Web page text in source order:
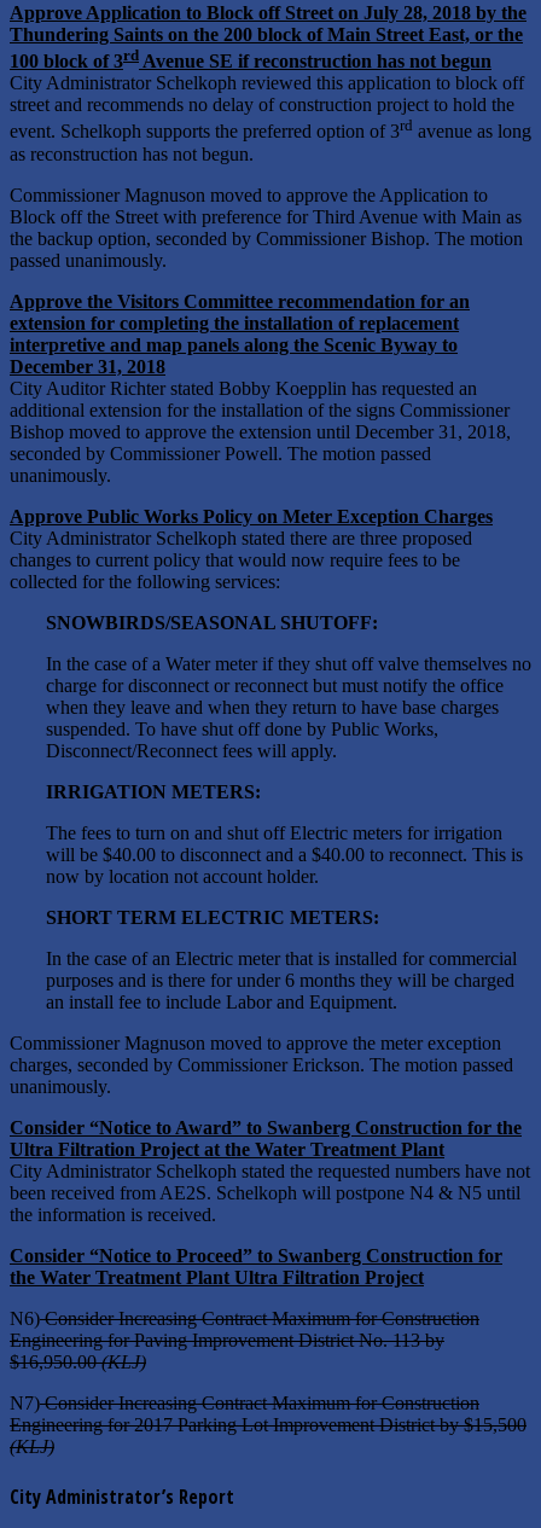
Approve Application to Block off Street on July 28, 2018 by the
Thundering Saints on the 200 block of Main Street East, or the
100 block of 3rd Avenue SE if reconstruction has not begun
City Administrator Schelkoph reviewed this application to block off
street and recommends no delay of construction project to hold the
event. Schelkoph supports the preferred option of 3rd avenue as long
as reconstruction has not begun.
Commissioner Magnuson moved to approve the Application to
Block off the Street with preference for Third Avenue with Main as
the backup option, seconded by Commissioner Bishop. The motion
passed unanimously.
Approve the Visitors Committee recommendation for an
extension for completing the installation of replacement
interpretive and map panels along the Scenic Byway to
December 31, 2018
City Auditor Richter stated Bobby Koepplin has requested an
additional extension for the installation of the signs Commissioner
Bishop moved to approve the extension until December 31, 2018,
seconded by Commissioner Powell. The motion passed
unanimously.
Approve Public Works Policy on Meter Exception Charges
City Administrator Schelkoph stated there are three proposed
changes to current policy that would now require fees to be
collected for the following services:
SNOWBIRDS/SEASONAL SHUTOFF:
In the case of a Water meter if they shut off valve themselves no
charge for disconnect or reconnect but must notify the office
when they leave and when they return to have base charges
suspended. To have shut off done by Public Works,
Disconnect/Reconnect fees will apply.
IRRIGATION METERS:
The fees to turn on and shut off Electric meters for irrigation
will be $40.00 to disconnect and a $40.00 to reconnect. This is
now by location not account holder.
SHORT TERM ELECTRIC METERS:
In the case of an Electric meter that is installed for commercial
purposes and is there for under 6 months they will be charged
an install fee to include Labor and Equipment.
Commissioner Magnuson moved to approve the meter exception
charges, seconded by Commissioner Erickson. The motion passed
unanimously.
Consider “Notice to Award” to Swanberg Construction for the
Ultra Filtration Project at the Water Treatment Plant
City Administrator Schelkoph stated the requested numbers have not
been received from AE2S. Schelkoph will postpone N4 & N5 until
the information is received.
Consider “Notice to Proceed” to Swanberg Construction for
the Water Treatment Plant Ultra Filtration Project
N6)Consider Increasing Contract Maximum for Construction
Engineering for Paving Improvement District No. 113 by
$16,950.00(KLJ)
N7)Consider Increasing Contract Maximum for Construction
Engineering for 2017 Parking Lot Improvement District by $15,500
(KLJ)
City Administrator’s Report